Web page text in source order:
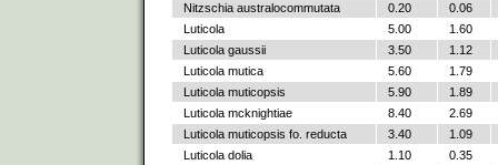
Nitzschia australocommutata
0.20
0.06
Luticola
5.00
1.60
Luticola gaussii
3.50
1.12
Luticola mutica
5.60
1.79
Luticola muticopsis
5.90
1.89
Luticola mcknightiae
8.40
2.69
Luticola muticopsis fo. reducta
3.40
1.09
Luticola dolia
1.10
0.35